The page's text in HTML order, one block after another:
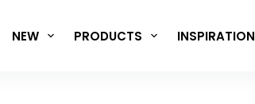
NEW PRODUCTS INSPIRATION